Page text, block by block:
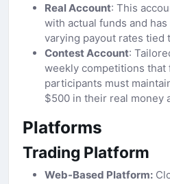
Real Account: This
with actual funds and
varying payout rates tied
Contest Account:
weekly competitions that
participants must
$500 in their real money
Platforms
Trading Platform
Web-Based Platform: